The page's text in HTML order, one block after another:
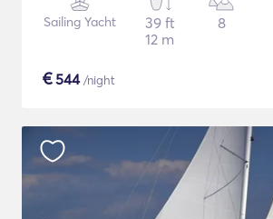
Sailing Yacht
39 ft
12 m
8
€544/night